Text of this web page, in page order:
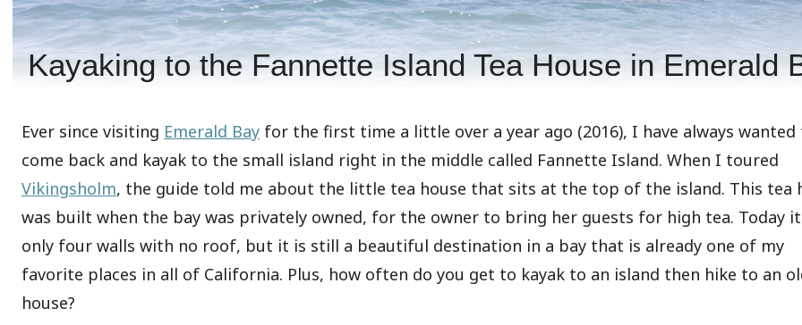
Kayaking to the Fannette Island Tea House in Emerald
Ever since visiting Emerald Bay for the first time a little over a year ago (2016), I have always wanted
come back and kayak to the small island right in the middle called Fannette Island. When I toured
Vikingsholm, the guide told me about the little tea house that sits at the top of the island. This tea
was built when the bay was privately owned, for the owner to bring her guests for high tea. Today
only four walls with no roof, but it is still a beautiful destination in a bay that is already one of my
favorite places in all of California. Plus, how often do you get to kayak to an island then hike to an
house?